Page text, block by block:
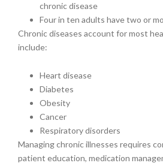
chronic disease
Four in ten adults have two or
Chronic diseases account for most
include:
Heart disease
Diabetes
Obesity
Cancer
Respiratory disorders
Managing chronic illnesses requires
patient education, medication